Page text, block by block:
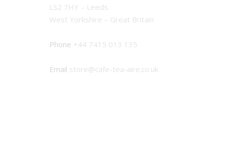
LS2 7HY – Leeds
West Yorkshire – Great Britain
Phone +44 7415 013 135
Email store@cafe-tea-aire.co.uk